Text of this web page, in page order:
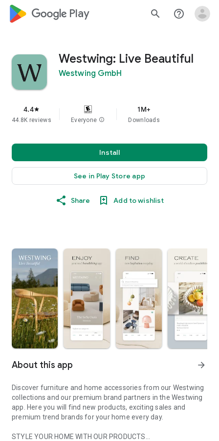
google_logo Play search help_outline
Westwing: Live Beautiful
Westwing GmbH
4.4star
44.8K reviews Everyone info
1M+
Downloads
Install
See in Play Store app
Share Add to wishlist
About this app arrow_forward
Discover furniture and home accessories from our Westwing
collections and our premium brand partners in the Westwing
app. Here you will find new products, exciting sales and
premium trend brands for your home every day.
STYLE YOUR HOME WITH OUR PRODUCTS